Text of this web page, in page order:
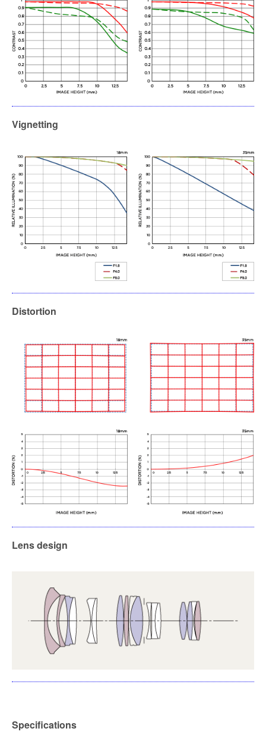
Vignetting
Distortion
Lens design
Specifications